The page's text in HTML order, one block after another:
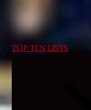
TOP TEN LISTS